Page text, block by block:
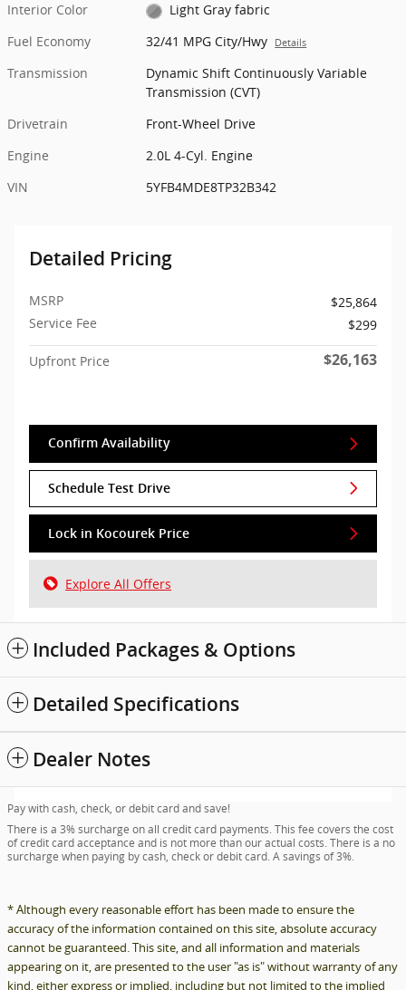
Interior Color
Light Gray fabric
Fuel Economy
32/41 MPG City/Hwy Details
Transmission
Dynamic Shift Continuously Variable
Transmission (CVT)
Drivetrain
Front-Wheel Drive
Engine
2.0L 4-Cyl. Engine
VIN
5YFB4MDE8TP32B342
Detailed Pricing
MSRP
$25,864
Service Fee
$299
Upfront Price $26,163
Confirm Availability
Schedule Test Drive
Lock in Kocourek Price
Explore All Offers
Included Packages & Options
Detailed Specifications
Dealer Notes
Pay with cash, check, or debit card and save!
There is a 3% surcharge on all credit card payments. This fee covers the cost
of credit card acceptance and is not more than our actual costs. There is a no
surcharge when paying by cash, check or debit card. A savings of 3%.
* Although every reasonable effort has been made to ensure the
accuracy of the information contained on this site, absolute accuracy
cannot be guaranteed. This site, and all information and materials
appearing on it, are presented to the user "as is" without warranty of any
kind, either express or implied, including but not limited to the implied